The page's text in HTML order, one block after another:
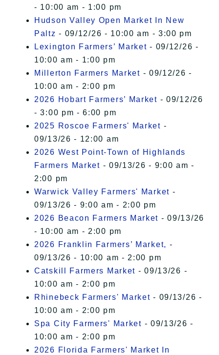
- 10:00 am - 1:00 pm
Hudson Valley Open Market In New
Paltz - 09/12/26 - 10:00 am - 3:00 pm
Lexington Farmers’ Market - 09/12/26 -
10:00 am - 1:00 pm
Millerton Farmers Market - 09/12/26 -
10:00 am - 2:00 pm
2026 Hobart Farmers’ Market - 09/12/26
- 3:00 pm - 6:00 pm
2025 Roscoe Farmers' Market -
09/13/26 - 12:00 am
2026 West Point-Town of Highlands
Farmers Market - 09/13/26 - 9:00 am -
2:00 pm
Warwick Valley Farmers' Market -
09/13/26 - 9:00 am - 2:00 pm
2026 Beacon Farmers Market - 09/13/26
- 10:00 am - 2:00 pm
2026 Franklin Farmers’ Market, -
09/13/26 - 10:00 am - 2:00 pm
Catskill Farmers Market - 09/13/26 -
10:00 am - 2:00 pm
Rhinebeck Farmers' Market - 09/13/26 -
10:00 am - 2:00 pm
Spa City Farmers' Market - 09/13/26 -
10:00 am - 2:00 pm
2026 Florida Farmers' Market In